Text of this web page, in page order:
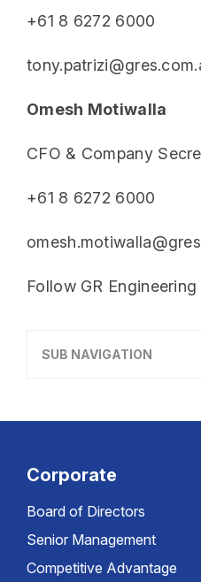
+61 8 6272 6000
Omesh Motiwalla
CFO & Company
+61 8 6272 6000
Follow GR Engineering
SUB NAVIGATION
Corporate
Board of Directors
Senior Management
Competitive Advantage